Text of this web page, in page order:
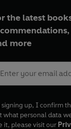
the latest
more
signing up, I confirm
what personal data
it, please visit our